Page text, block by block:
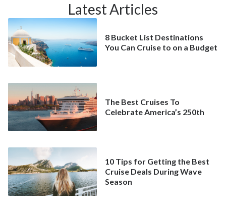
Latest Articles
8 Bucket List Destinations
You Can Cruise to on a Budget
The Best Cruises To
Celebrate America’s 250th
10 Tips for Getting the Best
Cruise Deals During Wave
Season